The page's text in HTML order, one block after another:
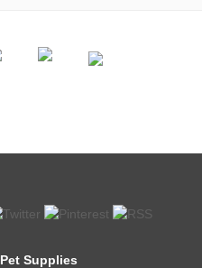
Pet Supplies